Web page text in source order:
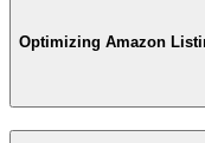
Optimizing Amazon